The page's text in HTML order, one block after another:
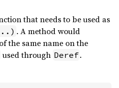
that needs to be used as
. A method would
the same name on the
used through Deref.